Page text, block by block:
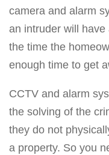
camera and alarm
an intruder will
the time the
enough time to get
CCTV and alarm
the solving of the
they do not
a property. So you